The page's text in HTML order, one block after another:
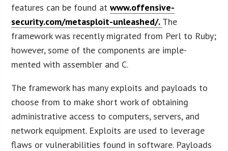
features can be found atwww.offensive-
security.com/metasploit-unleashed/. The
framework was recently migrated from Perl to Ruby;
however, some of the components are imple-
mented with assembler and C.
The framework has many exploits and payloads to
choose from to make short work of obtaining
administrative access to computers, servers, and
network equipment. Exploits are used to leverage
flaws or vulnerabilities found in software. Payloads